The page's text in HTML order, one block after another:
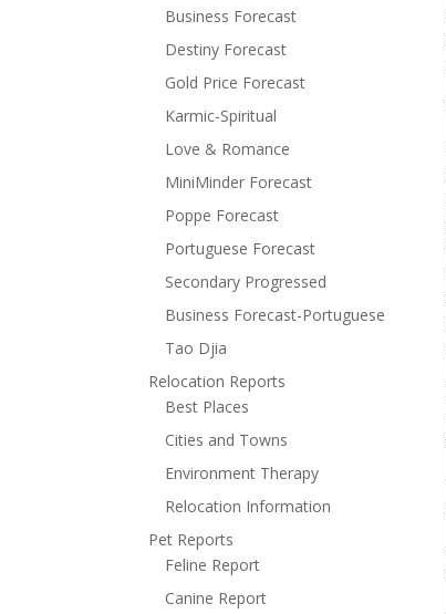
Business Forecast
Destiny Forecast
Gold Price Forecast
Karmic-Spiritual
Love & Romance
MiniMinder Forecast
Poppe Forecast
Portuguese Forecast
Secondary Progressed
Business Forecast-Portuguese
Tao Djia
Relocation Reports
Best Places
Cities and Towns
Environment Therapy
Relocation Information
Pet Reports
Feline Report
Canine Report